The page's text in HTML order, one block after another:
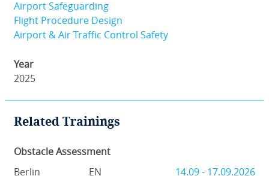
Airport Safeguarding
Flight Procedure Design
Airport & Air Traffic Control Safety
Year
2025
Related Trainings
Obstacle Assessment
Berlin
EN
14.09 - 17.09.2026